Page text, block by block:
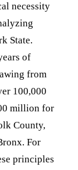
necessity
State.
of
from
100,000
million for
County,
For
principles